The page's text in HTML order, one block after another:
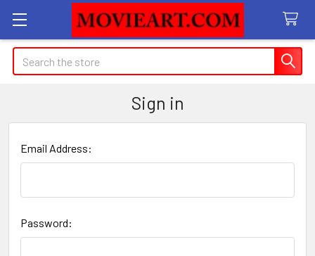
Search
Sign in
Email Address:
Password: